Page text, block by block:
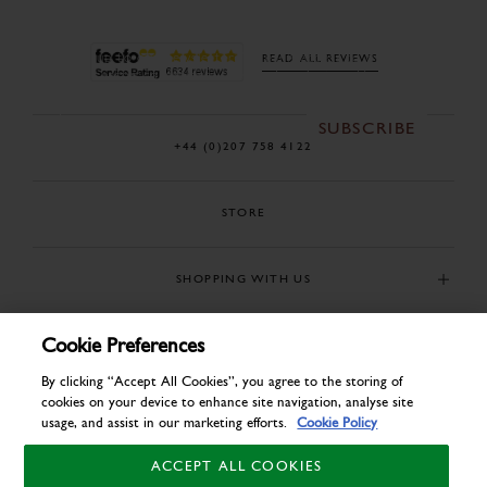
READ ALL REVIEWS
Sign up to our newsletter for early access to our new
season collections, sales and exclusive offers.
SUBSCRIBE
+44 (0)207 758 4122
STORE
SHOPPING WITH US
USEFUL INFORMATION
Cookie Preferences
By clicking “Accept All Cookies”, you agree to the storing of
cookies on your device to enhance site navigation, analyse site
usage, and assist in our marketing efforts.
Cookie Policy
ACCEPT ALL COOKIES